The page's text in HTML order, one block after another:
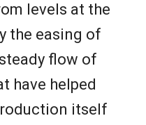
levels at the
the easing of
flow of
have helped
itself